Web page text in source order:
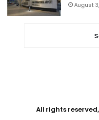
August
All rights reserved,